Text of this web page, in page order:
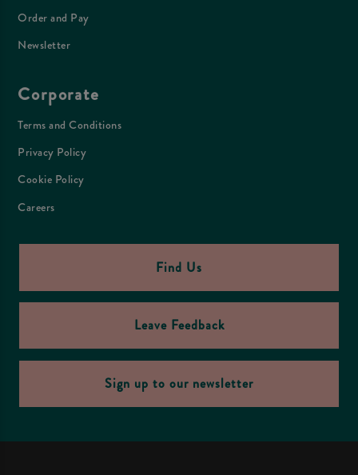
Order and Pay
Newsletter
Corporate
Terms and Conditions
Privacy Policy
Cookie Policy
Careers
Find Us
Leave Feedback
Sign up to our newsletter